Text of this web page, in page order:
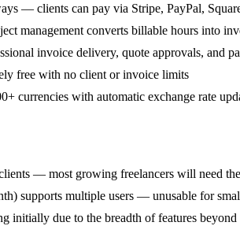
— clients can pay via Stripe, PayPal,
management converts billable hours into
invoice delivery, quote approvals, and
free with no client or invoice limits
currencies with automatic exchange rate
— most growing freelancers will need
supports multiple users — unusable for
initially due to the breadth of features